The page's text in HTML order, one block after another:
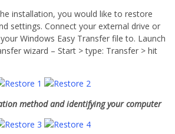
installation, you would like to restore
settings. Connect your external drive or
Windows Easy Transfer file to. Launch
wizard – Start > type: Transfer > hit
method and identifying your computer